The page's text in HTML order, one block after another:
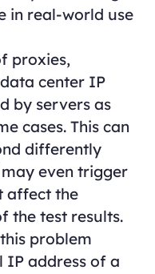
in real-world use
proxies,
center IP
by servers as
cases. This can
differently
even trigger
affect the
the test results.
problem
IP address of a